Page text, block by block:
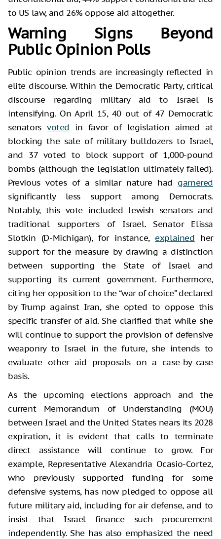
to US law, and 26% oppose aid altogether.
Warning Signs Beyond
Public Opinion Polls
Public opinion trends are increasingly reflected in
elite discourse. Within the Democratic Party, critical
discourse regarding military aid to Israel is
intensifying. On April 15, 40 out of 47 Democratic
senatorsvoted in favor of legislation aimed at
blocking the sale of military bulldozers to Israel,
and 37 voted to block support of 1,000-pound
bombs (although the legislation ultimately failed).
Previous votes of a similar nature had garnered
significantly less support among Democrats.
Notably, this vote included Jewish senators and
traditional supporters of Israel. Senator Elissa
Slotkin (D-Michigan), for instance, explained her
support for the measure by drawing a distinction
between supporting the State of Israel and
supporting its current government. Furthermore,
citing her opposition to the “war of choice” declared
by Trump against Iran, she opted to oppose this
specific transfer of aid. She clarified that while she
will continue to support the provision of defensive
weaponry to Israel in the future, she intends to
evaluate other aid proposals on a case-by-case
basis.
As the upcoming elections approach and the
current Memorandum of Understanding (MOU)
between Israel and the United States nears its 2028
expiration, it is evident that calls to terminate
direct assistance will continue to grow. For
example, Representative Alexandria Ocasio-Cortez,
who previously supported funding for some
defensive systems, has now pledged to oppose all
future military aid, including for air defense, and to
insist that Israel finance such procurement
independently. She has also emphasized the need